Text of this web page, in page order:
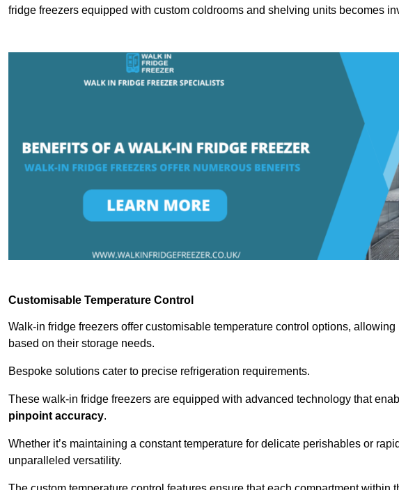
fridge freezers equipped with custom coldrooms and shelving units becomes
Customisable Temperature Control
Walk-in fridge freezers offer customisable temperature control options,
based on their storage needs.
Bespoke solutions cater to precise refrigeration requirements.
These walk-in fridge freezers are equipped with advanced technology that
pinpoint accuracy.
Whether it’s maintaining a constant temperature for delicate perishables or
unparalleled versatility.